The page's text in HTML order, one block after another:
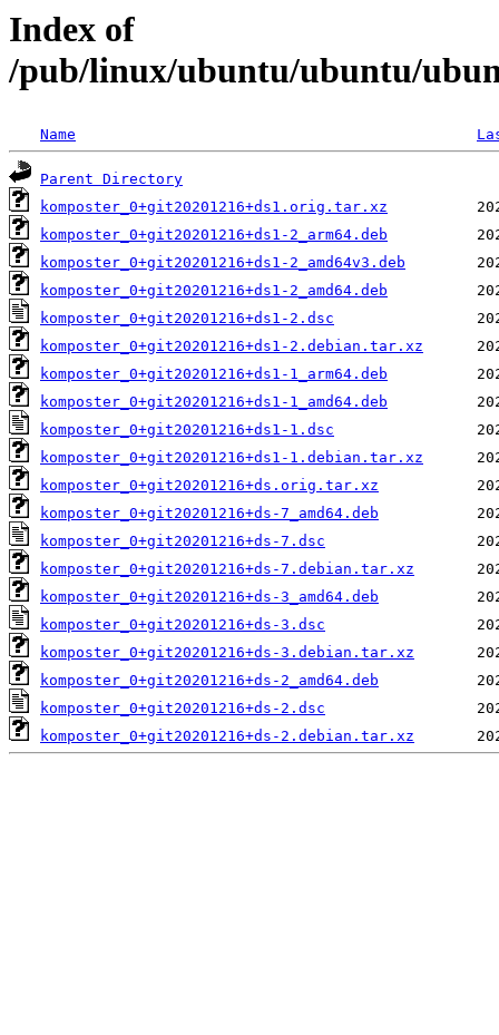
Index of
/pub/linux/ubuntu/ubuntu/
Name
Parent Directory
komposter_0+git20201216+ds1.orig.tar.xz
komposter_0+git20201216+ds1-2_arm64.deb
komposter_0+git20201216+ds1-2_amd64v3.deb
komposter_0+git20201216+ds1-2_amd64.deb
komposter_0+git20201216+ds1-2.dsc
komposter_0+git20201216+ds1-2.debian.tar.xz
komposter_0+git20201216+ds1-1_arm64.deb
komposter_0+git20201216+ds1-1_amd64.deb
komposter_0+git20201216+ds1-1.dsc
komposter_0+git20201216+ds1-1.debian.tar.xz
komposter_0+git20201216+ds.orig.tar.xz
komposter_0+git20201216+ds-7_amd64.deb
komposter_0+git20201216+ds-7.dsc
komposter_0+git20201216+ds-7.debian.tar.xz
komposter_0+git20201216+ds-3_amd64.deb
komposter_0+git20201216+ds-3.dsc
komposter_0+git20201216+ds-3.debian.tar.xz
komposter_0+git20201216+ds-2_amd64.deb
komposter_0+git20201216+ds-2.dsc
komposter_0+git20201216+ds-2.debian.tar.xz